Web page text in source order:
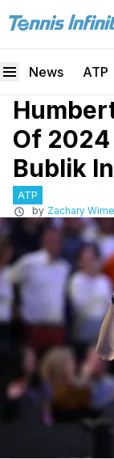
News ATP
Of
Bublik
ATP
by Zachary